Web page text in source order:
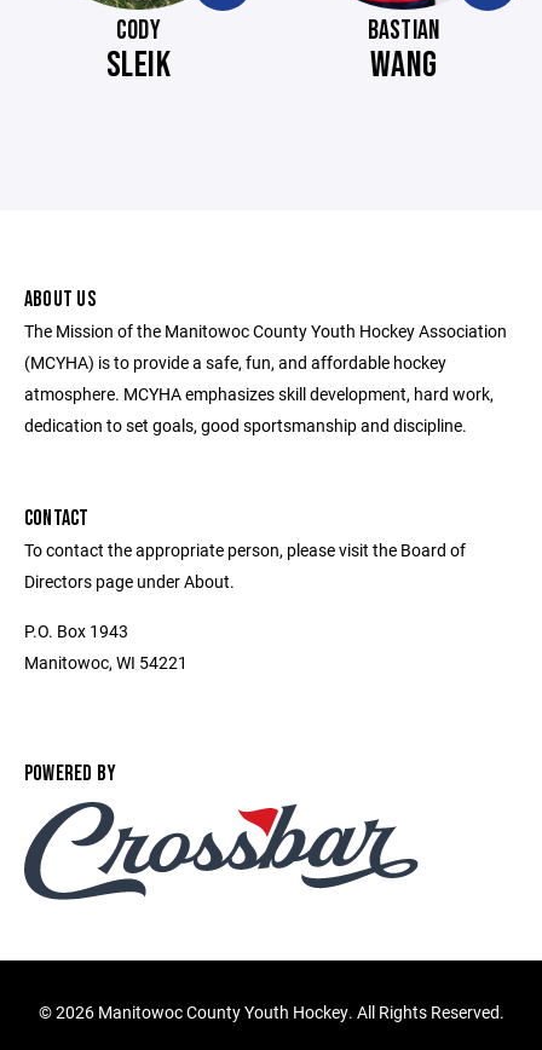
CODY
SLEIK
BASTIAN
WANG
ABOUT US
The Mission of the Manitowoc County Youth Hockey Association
(MCYHA) is to provide a safe, fun, and affordable hockey
atmosphere. MCYHA emphasizes skill development, hard work,
dedication to set goals, good sportsmanship and discipline.
CONTACT
To contact the appropriate person, please visit the Board of
Directors page under About.
P.O. Box 1943
Manitowoc, WI 54221
POWERED BY
©2026 Manitowoc County Youth Hockey. All Rights Reserved.